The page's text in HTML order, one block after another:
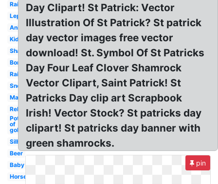
Rainbow
Leprechaun
Animated
Kids
Shamrock
Border
Rainbow
Snoopy
March
Religious
Pot
of
gold
Silhouette
Beer
Baby
Horseshoe
Day Clipart! St Patrick: Vector
Illustration Of St Patrick? St patrick
day vector images free vector
download! St. Symbol Of St Patricks
Day Four Leaf Clover Shamrock
Vector Clipart, Saint Patrick! St
Patricks Day clip art Scrapbook
Irish! Vector Stock? St patricks day
clipart! St patricks day banner with
green shamrocks.
pin